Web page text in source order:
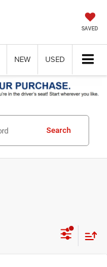
SAVED
NEW USED